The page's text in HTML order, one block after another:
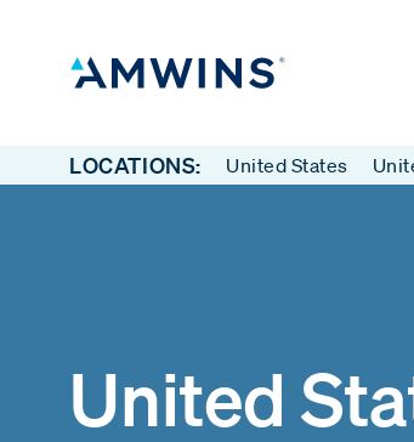
LOCATIONS: United States
United